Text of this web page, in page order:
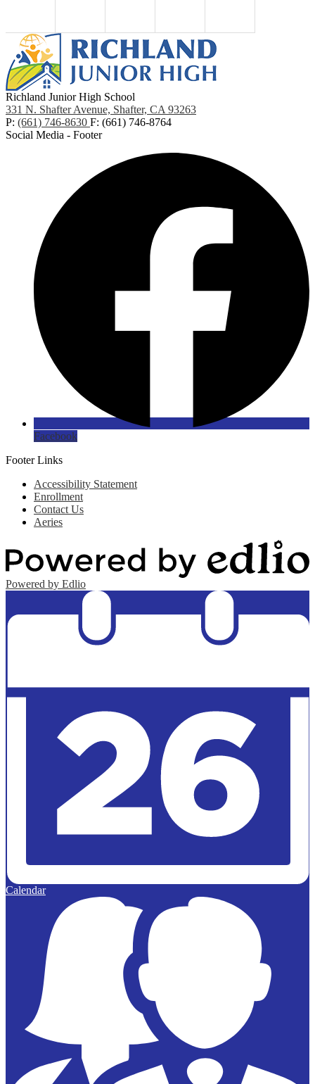
Richland Junior High School
331 N. Shafter Avenue, Shafter, CA 93263
P: (661) 746-8630 F: (661) 746-8764
Social Media - Footer
Facebook
Footer Links
Accessibility Statement
Enrollment
Contact Us
Aeries
Powered by Edlio
Calendar